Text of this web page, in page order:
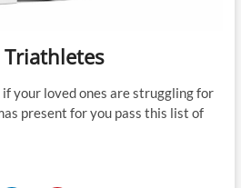
your loved ones are struggling for
present for you pass this list of